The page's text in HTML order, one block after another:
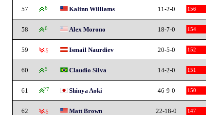
57 6 Kalinn Williams 11-2-0 156
58 6 Alex Morono 18-7-0 154
59 -5 Ismail Naurdiev 20-5-0 152
60 5 Claudio Silva 14-2-0 151
61 27 Shinya Aoki 46-9-0 150
62 -5 Matt Brown 22-18-0 147